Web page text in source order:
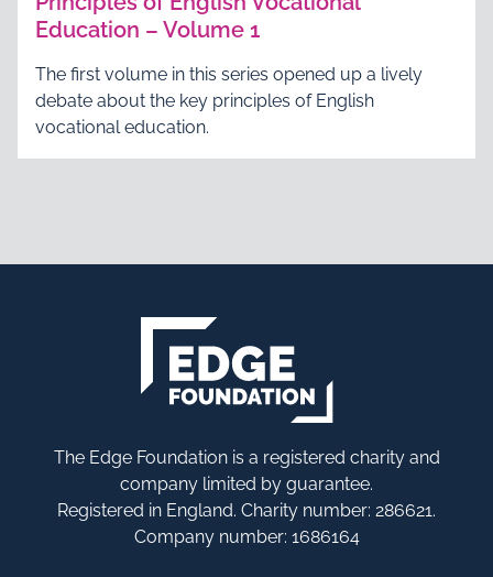
Education – Volume 1
The first volume in this series opened up a lively
debate about the key principles of English
vocational education.
The Edge Foundation is a registered charity and
company limited by guarantee.
Registered in England. Charity number: 286621.
Company number: 1686164